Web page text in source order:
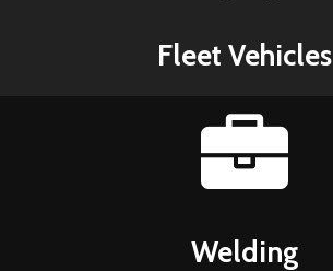
Fleet Vehicles
Welding